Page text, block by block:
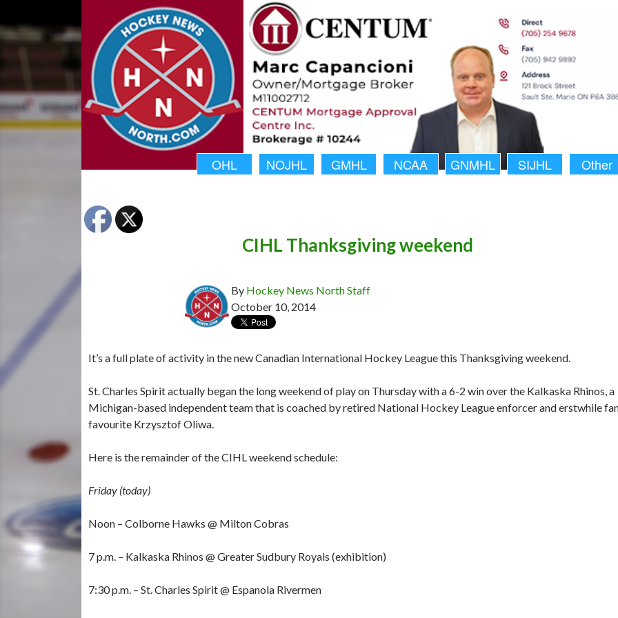
OHL NOJHL GMHL NCAA GNMHL SIJHL Other
CIHL Thanksgiving weekend
By Hockey News North Staff
October 10, 2014
It’s a full plate of activity in the new Canadian International Hockey League this Thanksgiving weekend.
St. Charles Spirit actually began the long weekend of play on Thursday with a 6-2 win over the Kalkaska Rhinos, a
Michigan-based independent team that is coached by retired National Hockey League enforcer and erstwhile
favourite Krzysztof Oliwa.
Here is the remainder of the CIHL weekend schedule:
Friday (today)
Noon – Colborne Hawks @ Milton Cobras
7 p.m. – Kalkaska Rhinos @ Greater Sudbury Royals (exhibition)
7:30 p.m. – St. Charles Spirit @ Espanola Rivermen